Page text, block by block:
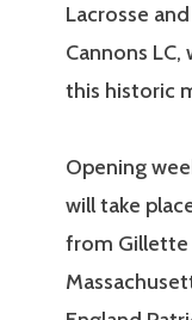
Lacrosse
Cannons
this historic
Opening
will take
from Gillette